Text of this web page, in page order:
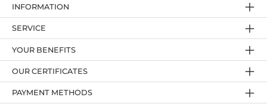
YOUR BENEFITS
PAYMENT METHODS
OUR CERTIFICATES
INFORMATION
SERVICE